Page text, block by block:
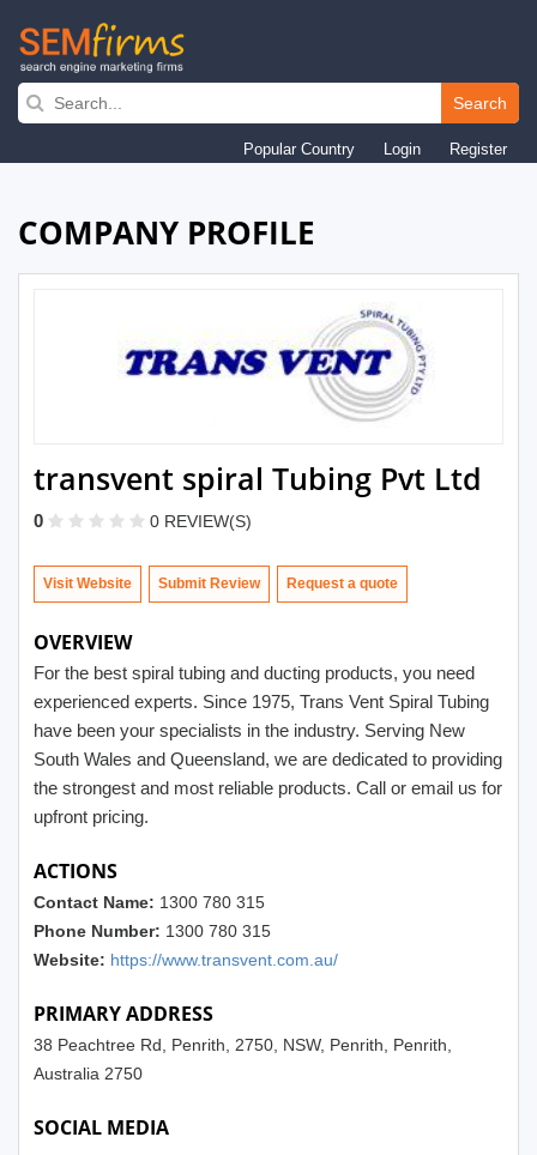
Skip
navigation
Search
Popular Country Login Register
COMPANY PROFILE
transvent spiral Tubing Pvt Ltd
0 0 REVIEW(S)
Visit Website Submit Review
OVERVIEW
For the best spiral tubing and ducting products, you need
experienced experts. Since 1975, Trans Vent Spiral Tubing
have been your specialists in the industry. Serving New
South Wales and Queensland, we are dedicated to providing
the strongest and most reliable products. Call or email us for
upfront pricing.
ACTIONS
Contact Name: 1300 780 315
Phone Number: 1300 780 315
Website: https://www.transvent.com.au/
PRIMARY ADDRESS
38 Peachtree Rd, Penrith, 2750, NSW, Penrith, Penrith,
Australia 2750
SOCIAL MEDIA